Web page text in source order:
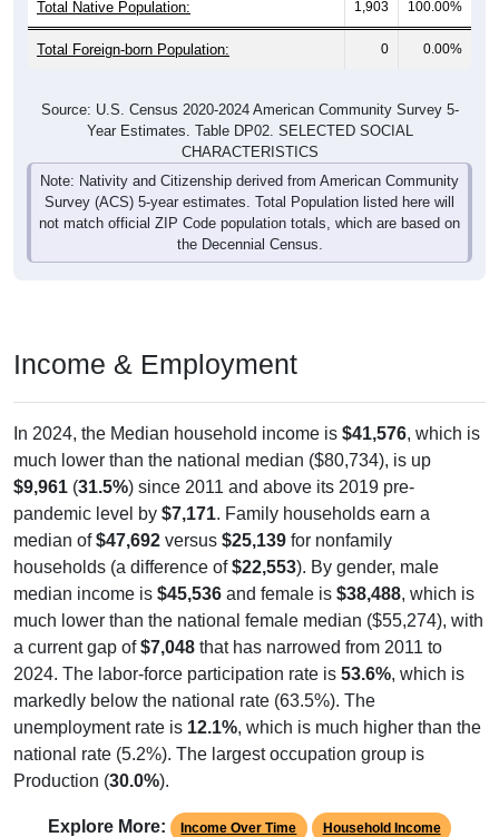
Total Foreign-born Population: 0 0.00%
Year Estimates. Table DP02. SELECTED SOCIAL
CHARACTERISTICS
Note: Nativity and Citizenship derived from American Community
Survey (ACS) 5-year estimates. Total Population listed here will
not match official ZIP Code population totals, which are based on
the Decennial Census.
Income & Employment
much lower than the national median ($80,734), is up
$9,961(31.5%) since 2011 and above its 2019 pre-
pandemic level by$7,171. Family households earn a
median of $47,692 versus $25,139for nonfamily
households (a difference of$22,553). By gender, male
median income is$45,536and female is $38,488 , which is
much lower than the national female median ($55,274), with
a current gap of$7,048that has narrowed from 2011 to
2024. The labor-force participation rate is 53.6%, which is
markedly below the national rate (63.5%). The
unemployment rate is12.1% , which is much higher than the
national rate (5.2%). The largest occupation group is
Production (30.0%).
Income Over Time Household Income